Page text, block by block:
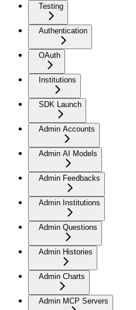
Testing
Authentication
OAuth
Institutions
SDK Launch
Admin Accounts
Admin AI Models
Admin Feedbacks
Admin Institutions
Admin Questions
Admin Histories
Admin Charts
Admin MCP Servers